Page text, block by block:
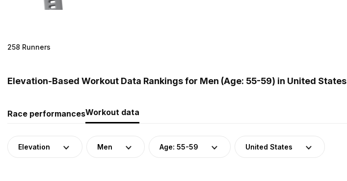
258 Runners
Elevation-Based Workout Data Rankings for Men (Age: 55-59) in United States
Race performancesWorkout data
Elevation Men Age: 55-59 United States